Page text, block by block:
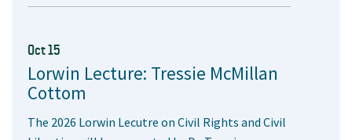
Oct 15
Lorwin Lecture: Tressie McMillan
Cottom
The 2026 Lorwin Lecutre on Civil Rights and Civil